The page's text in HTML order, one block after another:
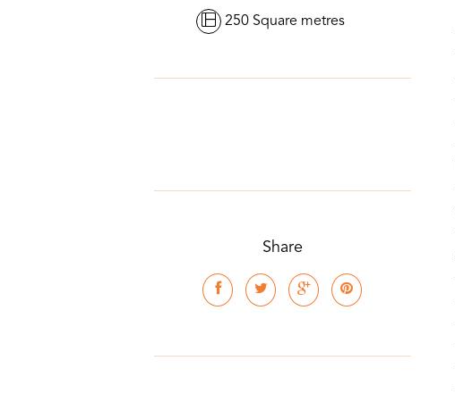
250 Square metres
Share